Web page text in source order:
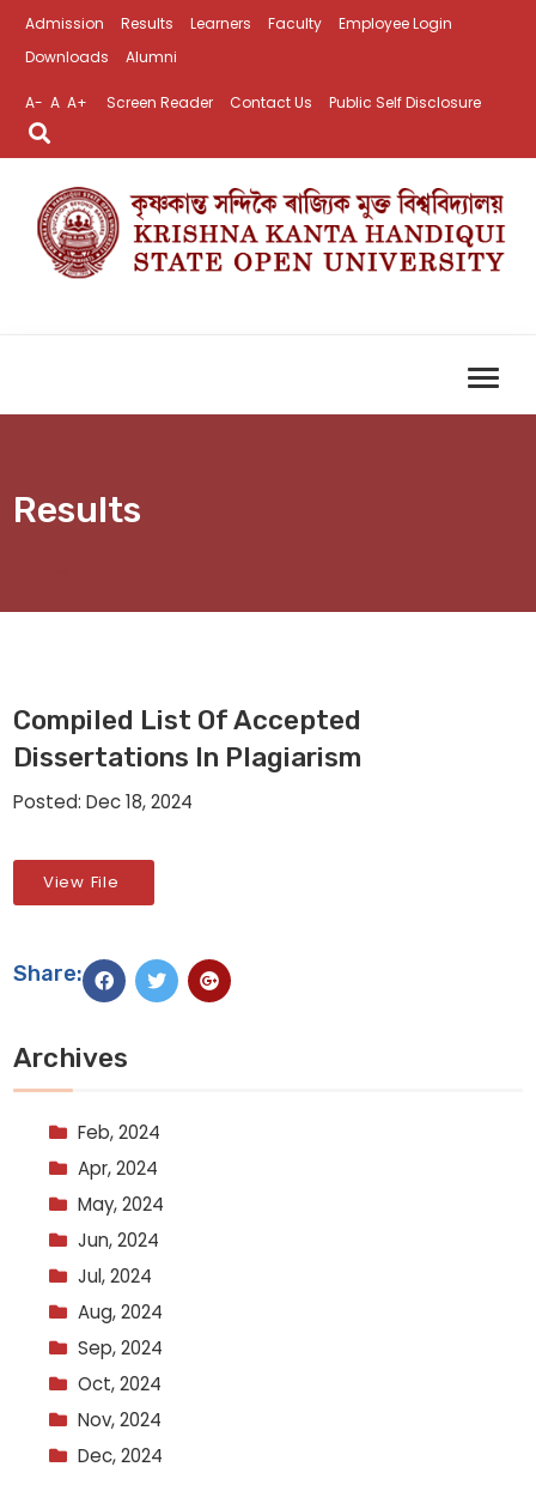
Admission Results Learners Faculty
Employee Login
Downloads
Alumni
A- A A+ Screen Reader Contact Us Public Self Disclosure
Results
Compiled List Of Accepted
Dissertations In Plagiarism
Posted: Dec 18, 2024
View File
Share:
Archives
Feb, 2024
Apr, 2024
May, 2024
Jun, 2024
Jul, 2024
Aug, 2024
Sep, 2024
Oct, 2024
Nov, 2024
Dec, 2024